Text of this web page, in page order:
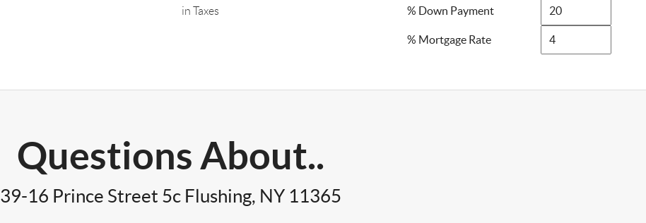
in Taxes % Down Payment
% Mortgage Rate
Questions About..
39-16 Prince Street 5c Flushing, NY 11365